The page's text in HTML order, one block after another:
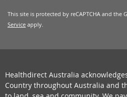
This site is protected by reCAPTCHA and the
Service apply.
Healthdirect Australia
Country throughout Australia and